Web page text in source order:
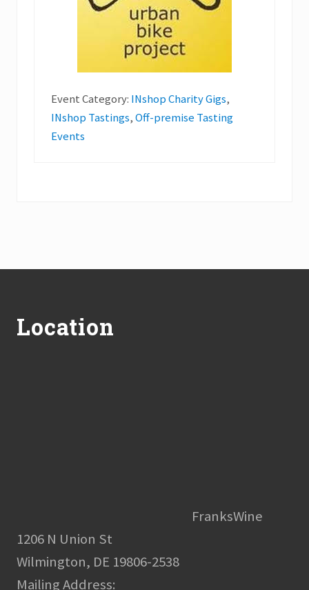
Event Category: INshop Charity Gigs,
INshop Tastings,Off-premise Tasting
Events
Location
FranksWine
1206 N Union St
Wilmington, DE 19806-2538
Mailing Address: